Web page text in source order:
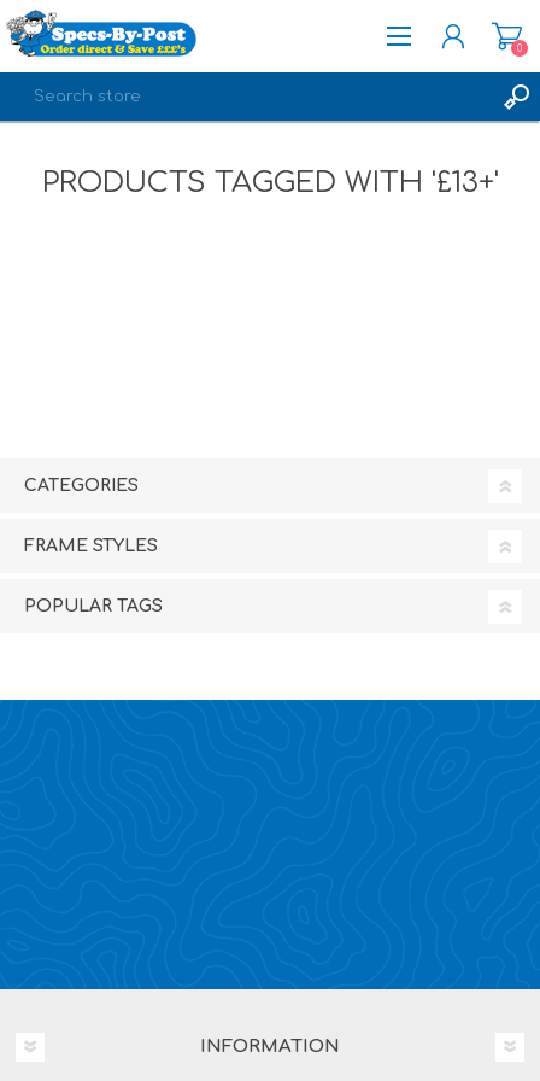
LOG IN
0
PRODUCTS TAGGED WITH '£13+'
CATEGORIES
FRAME STYLES
POPULAR TAGS
INFORMATION